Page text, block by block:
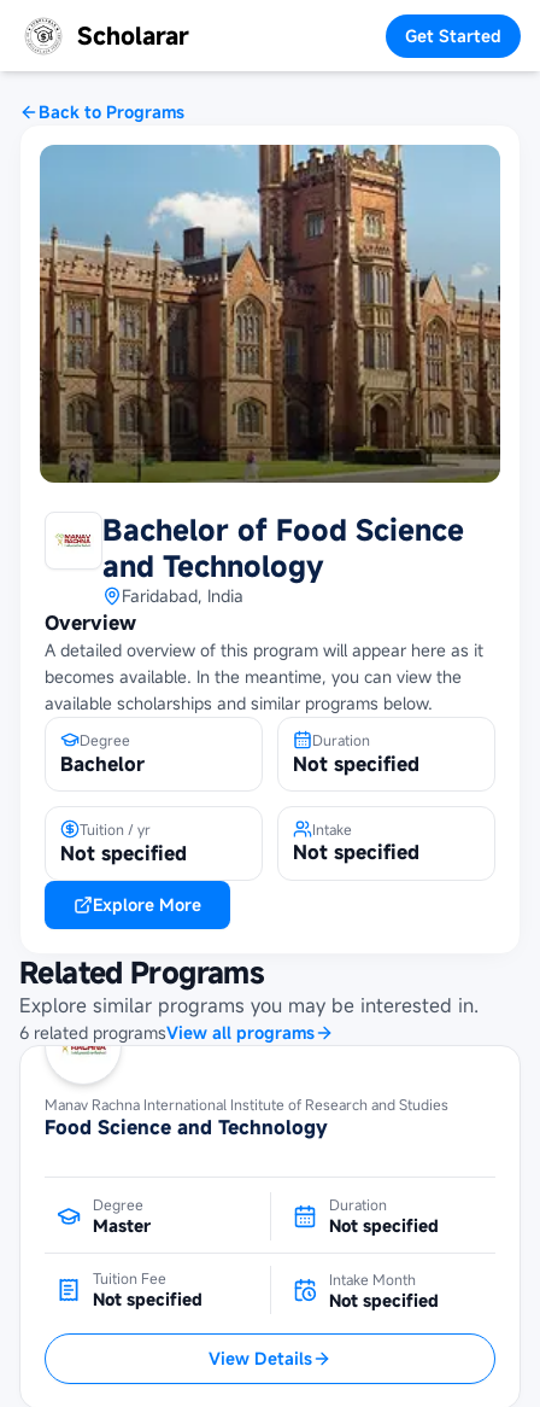
Scholarar Get Started
Back to Programs
Bachelor of Food Science
and Technology
Faridabad, India
Overview
A detailed overview of this program will appear here as it
becomes available. In the meantime, you can view the
available scholarships and similar programs below.
Degree
Bachelor
Duration
Not specified
Tuition / yr
Not specified
Intake
Not specified
Explore More
Related Programs
Explore similar programs you may be interested in.
6 related programsView all programs
Manav Rachna International Institute of Research and Studies
Food Science and Technology
Degree
Master
Duration
Not specified
Tuition Fee
Not specified
Intake Month
Not specified
View Details